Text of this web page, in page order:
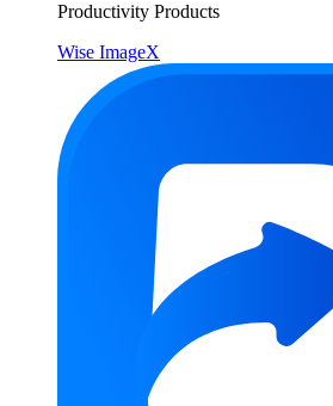
Productivity Products
Wise ImageX